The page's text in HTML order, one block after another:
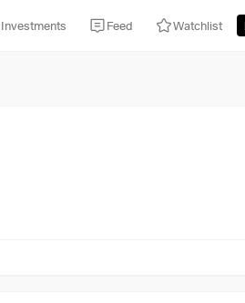
Investments Feed Watchlist